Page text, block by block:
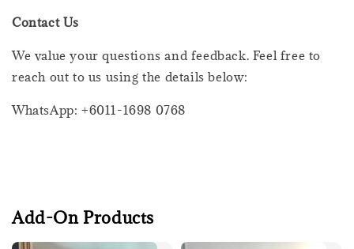
Contact Us
We value your questions and feedback. Feel free to
reach out to us using the details below:
WhatsApp: +6011-1698 0768
Add-On Products